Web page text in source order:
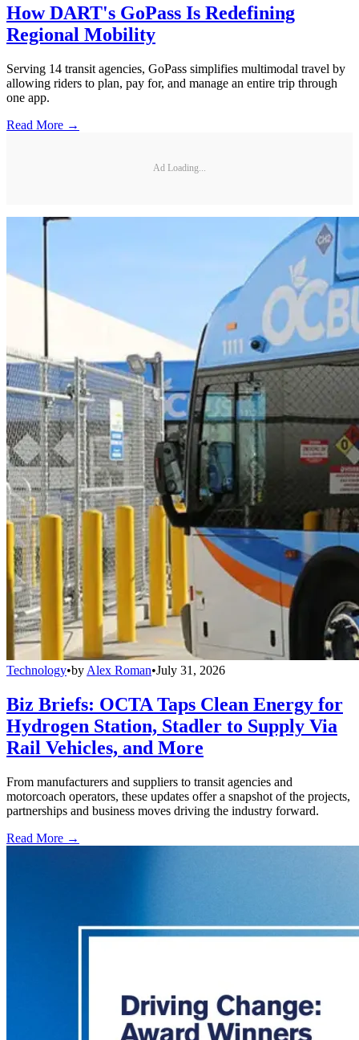
How DART's GoPass Is Redefining
Regional Mobility
Serving 14 transit agencies, GoPass simplifies multimodal travel by
allowing riders to plan, pay for, and manage an entire trip through
one app.
Read More →
Ad Loading...
Technology•by Alex Roman•July 31, 2026
Biz Briefs: OCTA Taps Clean Energy for
Hydrogen Station, Stadler to Supply Via
Rail Vehicles, and More
From manufacturers and suppliers to transit agencies and
motorcoach operators, these updates offer a snapshot of the projects,
partnerships and business moves driving the industry forward.
Read More →